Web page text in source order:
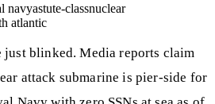
navyastute-classnuclear
atlantic
just blinked. Media reports claim
attack submarine is pier‑side for